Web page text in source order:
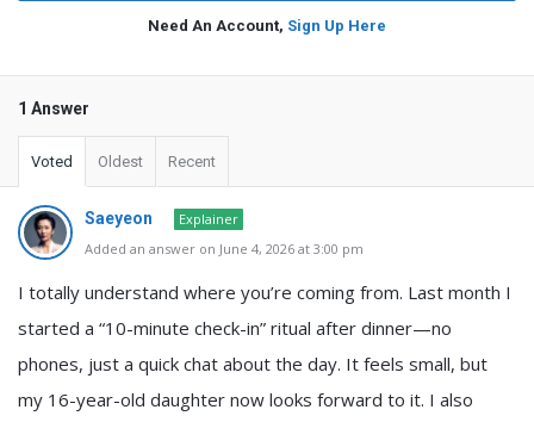
Need An Account, Sign Up Here
1 Answer
Voted Oldest Recent
Saeyeon
Explainer
Added an answer on June 4, 2026 at 3:00 pm
I totally understand where you’re coming from. Last month I
started a “10-minute check-in” ritual after dinner—no
phones, just a quick chat about the day. It feels small, but
my 16-year-old daughter now looks forward to it. I also